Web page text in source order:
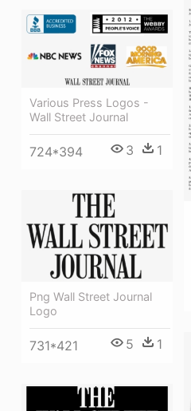
Various Press Logos -
Wall Street Journal
724*394 3 1
Png Wall Street Journal
Logo
731*421 5 1